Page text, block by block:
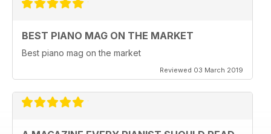
BEST PIANO MAG ON THE MARKET
Best piano mag on the market
Reviewed 03 March 2019